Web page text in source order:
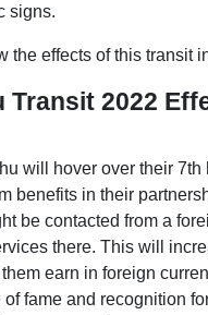
signs.
the effects of this transit
Transit 2022
will hover over their 7th
benefits in their
be contacted from a
there. This will
earn in foreign
fame and recognition